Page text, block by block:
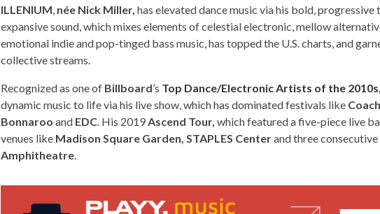
ILLENIUM, née Nick Miller, has elevated dance music via his bold, progressive
expansive sound, which mixes elements of celestial electronic, mellow
emotional indie and pop-tinged bass music, has topped the U.S. charts, and
collective streams.
Recognized as one of Billboard’s Top Dance/Electronic Artists of the 2010s
dynamic music to life via his live show, which has dominated festivals like
Bonnaroo and EDC. His 2019Ascend Tour, which featured a five-piece live
venues like Madison Square Garden, STAPLES Centerand three
Amphitheatre.